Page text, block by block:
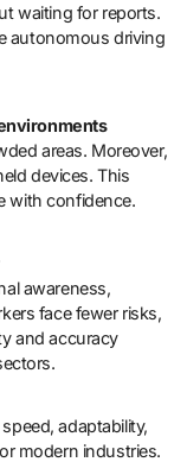
waiting for reports.
autonomous driving
areas. Moreover,
devices. This
with confidence.
awareness,
face fewer risks,
and accuracy
adaptability,
modern industries.